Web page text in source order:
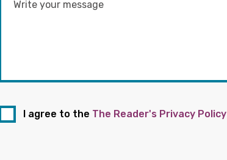
I agree to the The Reader's Privacy Policy